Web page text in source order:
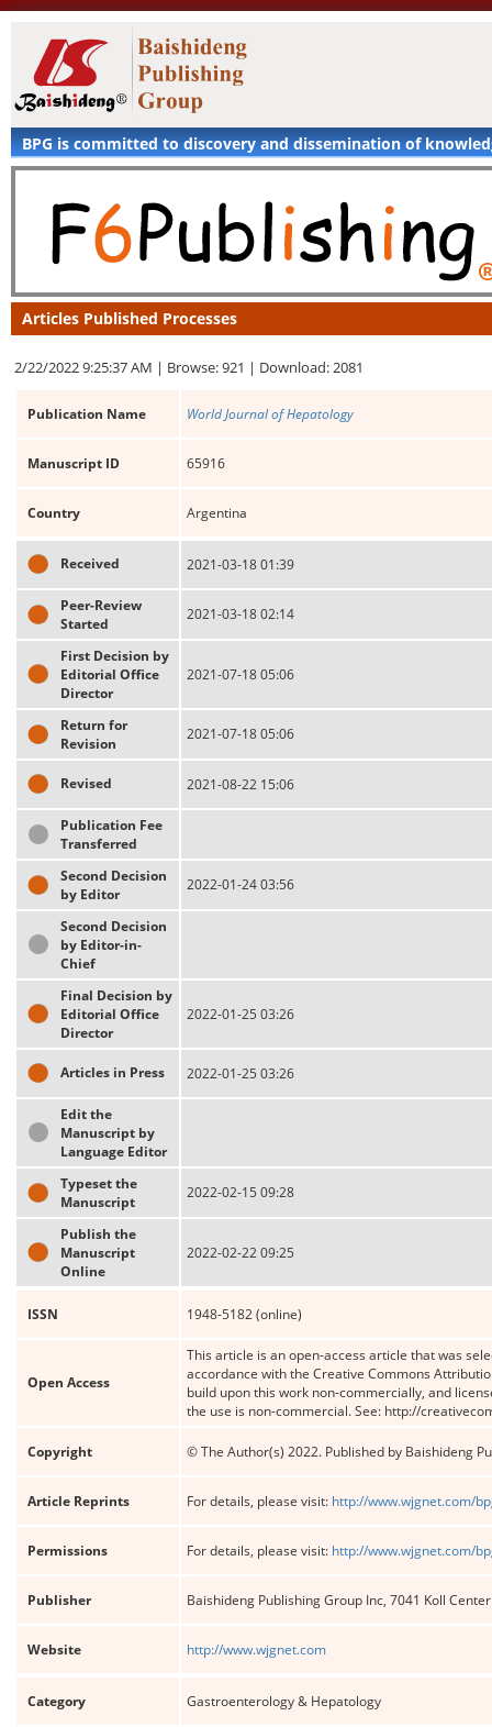
BPG is committed to discovery and dissemination of
Articles Published Processes
2/22/2022 9:25:37 AM | Browse: 921 | Download: 2081
Publication Name World Journal of Hepatology
Manuscript ID 65916
Country Argentina
Received 2021-03-18 01:39
Peer-Review
Started
2021-03-18 02:14
First Decision by
Editorial Office
Director
2021-07-18 05:06
Return for
Revision
2021-07-18 05:06
Revised 2021-08-22 15:06
Publication Fee
Transferred
Second Decision
by Editor
2022-01-24 03:56
Second Decision
by Editor-in-
Chief
Final Decision by
Editorial Office
Director
2022-01-25 03:26
Articles in Press 2022-01-25 03:26
Edit the
Manuscript by
Language Editor
Typeset the
Manuscript
2022-02-15 09:28
Publish the
Manuscript
Online
2022-02-22 09:25
ISSN 1948-5182 (online)
Open Access
This article is an open-access article that was
accordance with the Creative Commons
build upon this work non-commercially, and
the use is non-commercial. See: http://
Copyright © The Author(s) 2022. Published by Baishideng
Article Reprints For details, please visit: http://www.wjgnet.com/
Permissions For details, please visit: http://www.wjgnet.com/
Publisher Baishideng Publishing Group Inc, 7041 Koll
Website http://www.wjgnet.com
Category Gastroenterology & Hepatology